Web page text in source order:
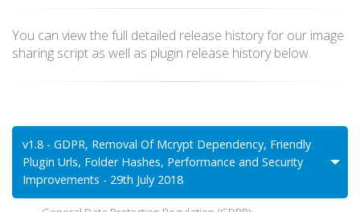
You can view the full detailed release history for our image
sharing script as well as plugin release history below.
v1.8 - GDPR, Removal Of Mcrypt Dependency, Friendly
Plugin Urls, Folder Hashes, Performance and Security
Improvements - 29th July 2018